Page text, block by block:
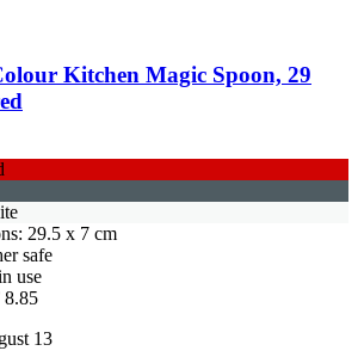
Kitchen Magic Spoon, 29
29.5 x 7 cm
safe
use
13